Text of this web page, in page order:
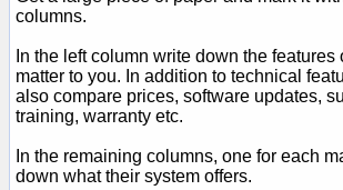
columns.
In the left column write down the features
matter to you. In addition to technical
also compare prices, software updates,
training, warranty etc.
In the remaining columns, one for each
down what their system offers.